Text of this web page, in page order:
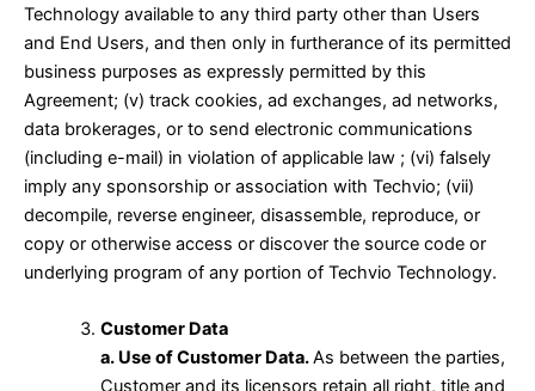
Technology available to any third party other than Users
and End Users, and then only in furtherance of its permitted
business purposes as expressly permitted by this
Agreement; (v) track cookies, ad exchanges, ad networks,
data brokerages, or to send electronic communications
(including e-mail) in violation of applicable law ; (vi) falsely
imply any sponsorship or association with Techvio; (vii)
decompile, reverse engineer, disassemble, reproduce, or
copy or otherwise access or discover the source code or
underlying program of any portion of Techvio Technology.
Customer Data
a. Use of Customer Data.As between the parties,
Customer and its licensors retain all right, title and